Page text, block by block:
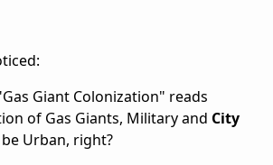
Giant Colonization" reads
of Gas Giants, Military and City
Urban, right?